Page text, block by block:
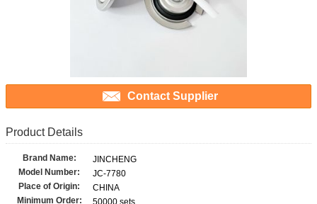
Contact Supplier
Product Details
Brand Name:
JINCHENG
Model Number:
JC-7780
Place of Origin:
CHINA
Minimum Order: